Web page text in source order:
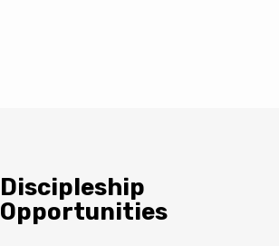
Discipleship
Opportunities